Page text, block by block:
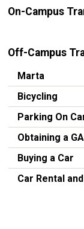
On-Campus
Off-Campus
Marta
Bicycling
Parking On
Obtaining a
Buying a Car
Car Rental